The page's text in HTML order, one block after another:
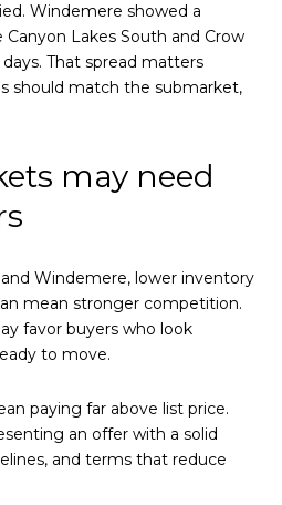
Windemere showed a
Lakes South and Crow
That spread matters
should match the submarket,
may need
Windemere, lower inventory
mean stronger competition.
favor buyers who look
to move.
paying far above list price.
an offer with a solid
and terms that reduce